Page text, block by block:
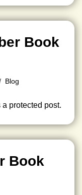
Book
Blog
protected post.
Book